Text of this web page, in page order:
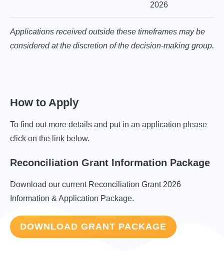
2026
Applications received outside these timeframes may be
considered at the discretion of the decision-making group.
How to Apply
To find out more details and put in an application please
click on the link below.
Reconciliation Grant Information Package
Download our current Reconciliation Grant 2026
Information & Application Package.
DOWNLOAD GRANT PACKAGE